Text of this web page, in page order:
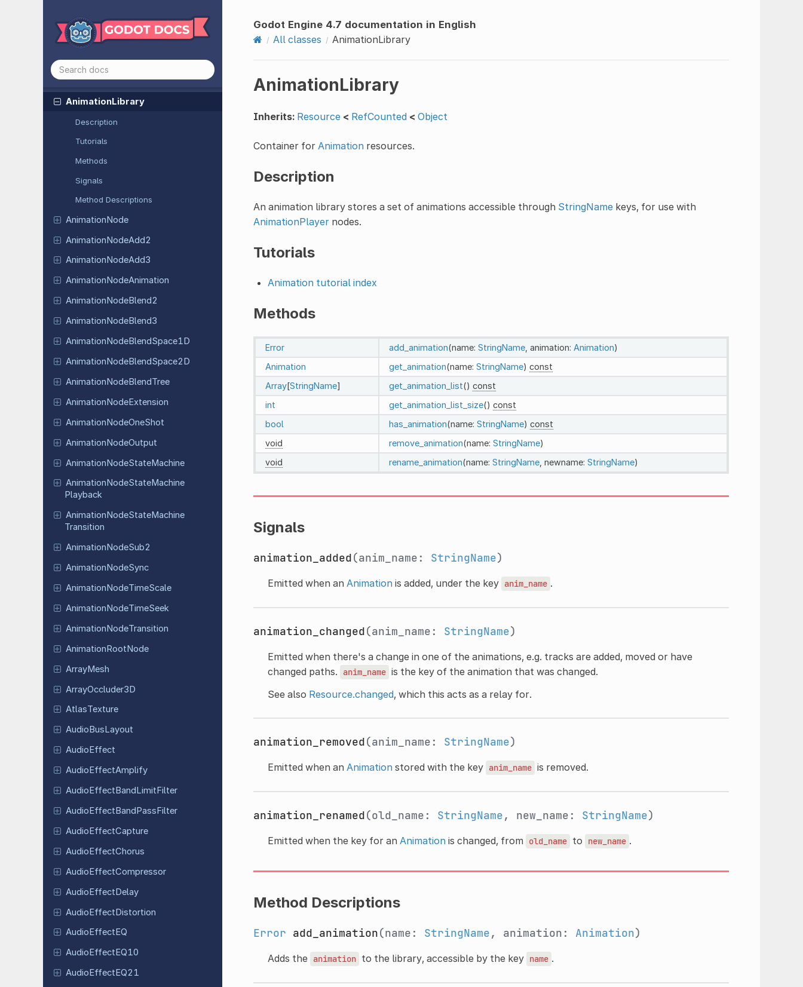
Resources
Resource
AnimatedTexture
Animation
AnimationLibrary
Description
Tutorials
Methods
Signals
Method Descriptions
AnimationNode
AnimationNodeAdd2
Animation NodeAdd3
Animation NodeAnimation
AnimationNodeBlend2
AnimationNodeBlend3
AnimationNodeBlendSpace1D
AnimationNodeBlendSpace2D
AnimationNodeBlendTree
AnimationNodeExtension
AnimationNodeOneShot
AnimationNodeOutput
AnimationNodeStateMachine
Animation NodeStateMachine
Playback
Animation NodeStateMachine
Transition
AnimationNodeSub2
AnimationNodeSync
AnimationNodeTimeScale
AnimationNodeTimeSeek
AnimationNodeTransition
AnimationRootNode
ArrayMesh
ArrayOccluder3D
AtlasTexture
Audio Bus Layout
AudioEffect
AudioEffectAmplify
AudioEffectBandLimitFilter
AudioEffectBandPassFilter
AudioEffectCapture
AudioEffectChorus
AudioEffectCompressor
AudioEffectDelay
AudioEffectDistortion
Audio Effect EQ
Audio Effect EQ10
AudioEffectEQ21
Godot Engine 4.7 documentation in English
All classes
AnimationLibrary
AnimationLibrary
Inherits: Resource < RefCounted < Object
Container for Animationresources.
Description
An animation library stores a set of animations accessible through StringNamekeys, for use with
AnimationPlayernodes.
Tutorials
Animation tutorial index
Methods
Error add_animation(name: StringName, animation: Animation)
Animation
get_animation(name: StringName) const
Array[StringName] get_animation_list() const
int
get_animation_list_size() const
bool
has_animation(name: StringName) const
void
remove_animation(name: StringName)
void
rename_animation(name: StringName, newname: StringName)
Signals
animation_added(anim_name: StringName)
Emitted when an Animationis added, under the key anim_name .
animation_changed(anim_name: StringName)
Emitted when there's a change in one of the animations, e.g. tracks are added, moved or have
changed paths.
anim_name is the key of the animation that was changed.
See also Resource.changed, which this acts as a relay for.
animation_removed(anim_name: StringName)
Emitted when an Animationstored with the key anim_name is removed.
animation_renamed(old_name: StringName, new_name: StringName)
Emitted when the key for an Animationis changed, from old_name to new_name .
Method Descriptions
Error add_animation(name: StringName, animation: Animation)
Adds the animation to the library, accessible by the key name .